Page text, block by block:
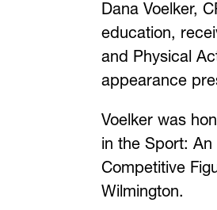
Dana Voelker,
education,
and Physical
appearance
Voelker was
in the Sport:
Competitive
Wilmington.